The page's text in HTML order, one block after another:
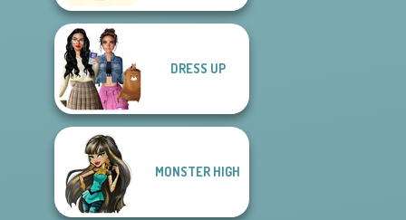
DRESS UP
MONSTER HIGH